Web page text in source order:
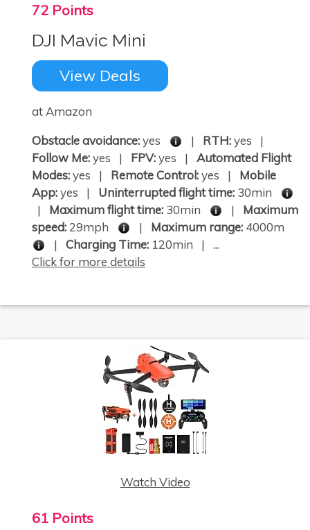
72 Points
DJI Mavic Mini
View Deals
at Amazon
Obstacle avoidance:yes | RTH:yes |
Follow Me:yes | FPV:yes | Automated Flight
Modes:yes | Remote Control:yes | Mobile
App:yes | Uninterrupted flight time: 30min
| Maximum flight time: 30min | Maximum
speed:29mph | Maximum range: 4000m
| Charging Time: 120min | ...
Click for more details
Watch Video
61 Points